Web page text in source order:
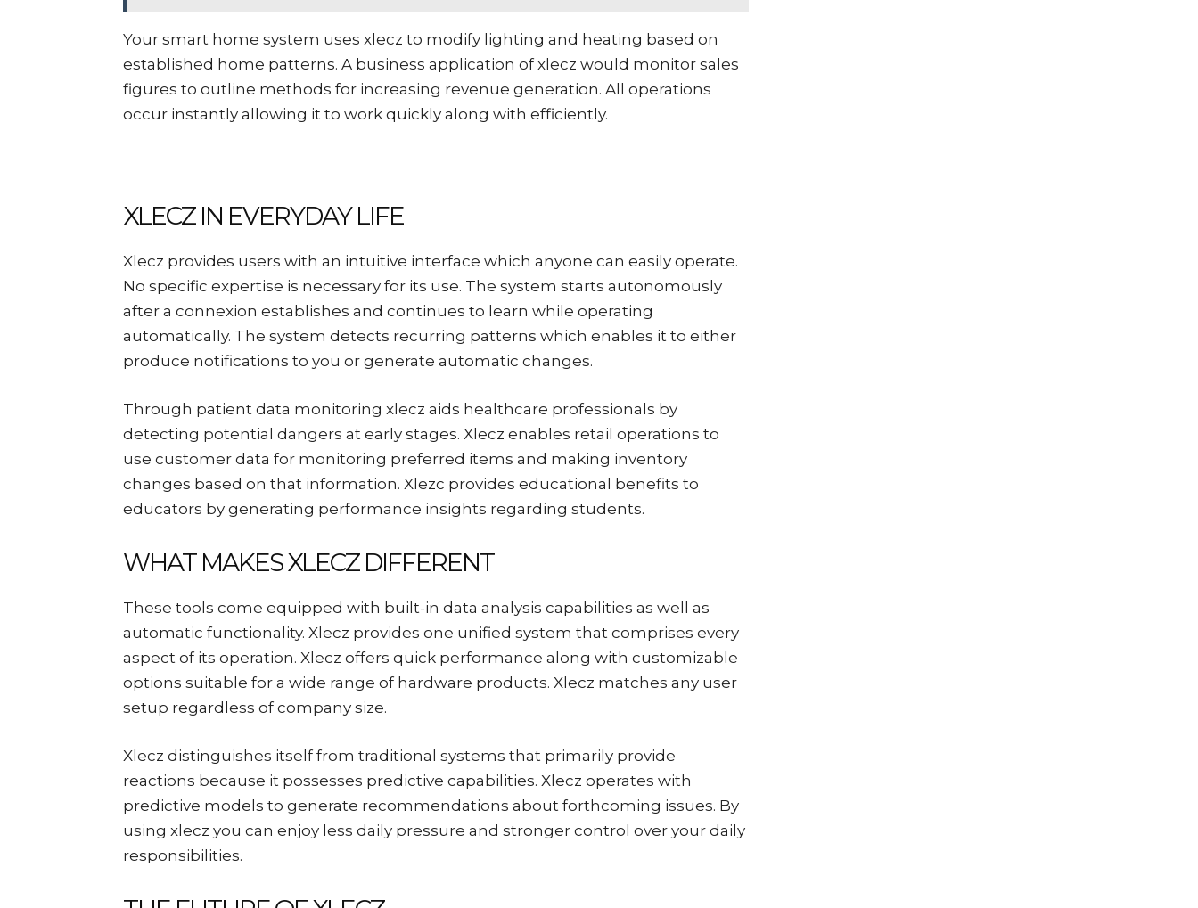
Your smart home system uses xlecz to modify lighting and heating based on
established home patterns. A business application of xlecz would monitor sales
figures to outline methods for increasing revenue generation. All operations
occur instantly allowing it to work quickly along with efficiently.
XLECZ IN EVERYDAY LIFE
Xlecz provides users with an intuitive interface which anyone can easily operate.
No specific expertise is necessary for its use. The system starts autonomously
after a connexion establishes and continues to learn while operating
automatically. The system detects recurring patterns which enables it to either
produce notifications to you or generate automatic changes.
Through patient data monitoring xlecz aids healthcare professionals by
detecting potential dangers at early stages. Xlecz enables retail operations to
use customer data for monitoring preferred items and making inventory
changes based on that information. Xlezc provides educational benefits to
educators by generating performance insights regarding students.
WHAT MAKES XLECZ DIFFERENT
These tools come equipped with built-in data analysis capabilities as well as
automatic functionality. Xlecz provides one unified system that comprises every
aspect of its operation. Xlecz offers quick performance along with customizable
options suitable for a wide range of hardware products. Xlecz matches any user
setup regardless of company size.
Xlecz distinguishes itself from traditional systems that primarily provide
reactions because it possesses predictive capabilities. Xlecz operates with
predictive models to generate recommendations about forthcoming issues. By
using xlecz you can enjoy less daily pressure and stronger control over your daily
responsibilities.